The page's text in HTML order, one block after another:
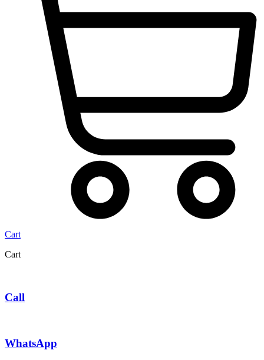
Cart
Cart
Call
WhatsApp